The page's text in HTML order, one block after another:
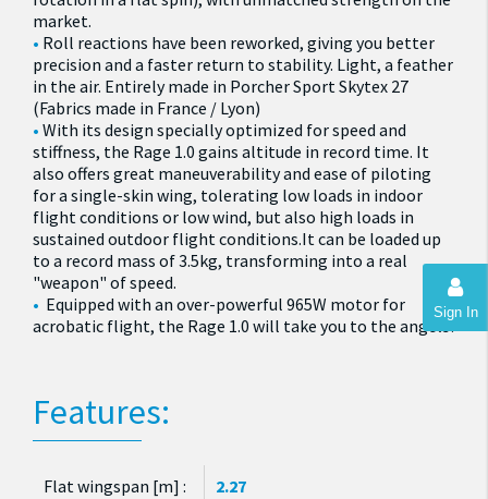
Sign In
market.
Roll reactions have been reworked, giving you better
precision and a faster return to stability. Light, a feather
in the air. Entirely made in Porcher Sport Skytex 27
(Fabrics made in France / Lyon)
With its design specially optimized for speed and
stiffness, the Rage 1.0 gains altitude in record time. It
also offers great maneuverability and ease of piloting
for a single-skin wing, tolerating low loads in indoor
flight conditions or low wind, but also high loads in
sustained outdoor flight conditions.It can be loaded up
to a record mass of 3.5kg, transforming into a real
"weapon" of speed.
Equipped with an over-powerful 965W motor for
acrobatic flight, the Rage 1.0 will take you to the angels!
Features:
Flat wingspan [m] :
2.27